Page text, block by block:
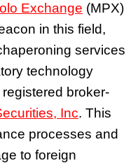
Exchange (MPX)
in this field,
services
technology
broker-
Inc. This
processes and
to foreign